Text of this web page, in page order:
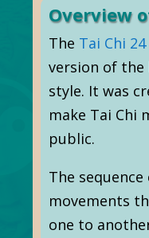
Overview
The Tai Chi
version of
style. It was
make Tai Chi
public.
The
movements
one to